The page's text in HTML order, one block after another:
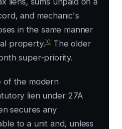
and mechanic's
in the same manner
property.10 The older
super-priority.
of the modern
lien under 27A
secures any
to a unit and, unless